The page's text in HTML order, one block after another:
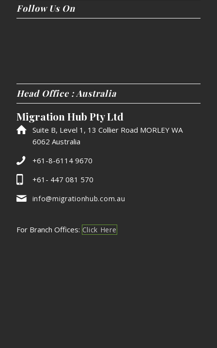
Follow Us On
Head Office : Australia
Migration Hub Pty Ltd
Suite B, Level 1, 13 Collier Road MORLEY WA
6062 Australia
+61-8-6114 9670
+61- 447 081 570
info@migrationhub.com.au
For Branch Offices: Click Here